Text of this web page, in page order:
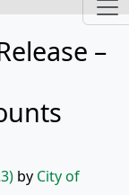
–
by City of